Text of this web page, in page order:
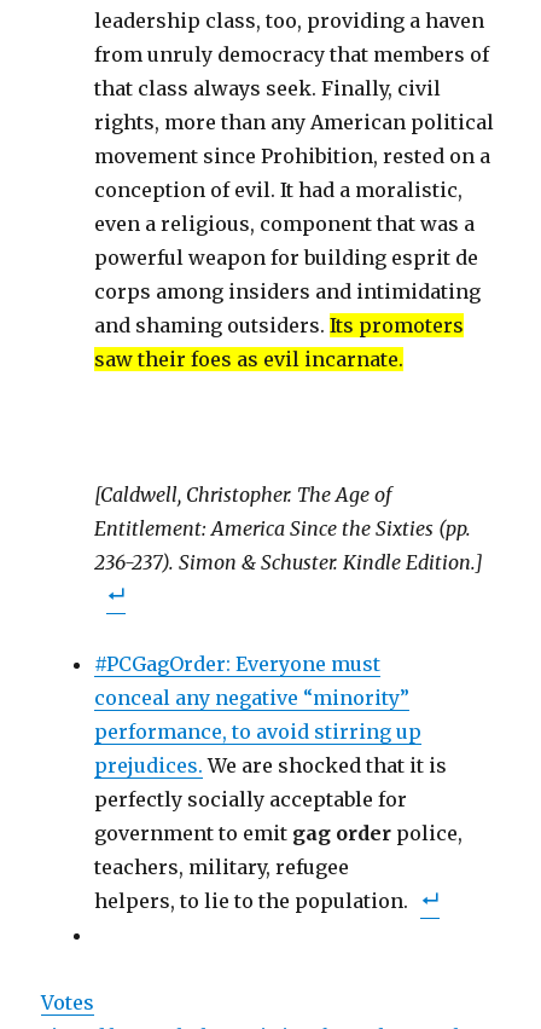
leadership class, too, providing a haven
from unruly democracy that members of
that class always seek. Finally, civil
rights, more than any American political
movement since Prohibition, rested on a
conception of evil. It had a moralistic,
even a religious, component that was a
powerful weapon for building esprit de
corps among insiders and intimidating
and shaming outsiders.Its promoters
saw their foes as evil incarnate.
[Caldwell, Christopher. The Age of
Entitlement: America Since the Sixties (pp.
236-237). Simon & Schuster. Kindle Edition.]
#PCGagOrder: Everyone must
conceal any negative “minority”
performance, to avoid stirring up
prejudices. We are shocked that it is
perfectly socially acceptable for
government to emit gag order police,
teachers, military, refugee
helpers, to lie to the population.
Votes